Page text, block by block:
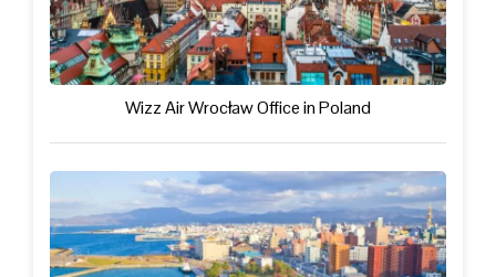
Wizz Air Wrocław Office in Poland